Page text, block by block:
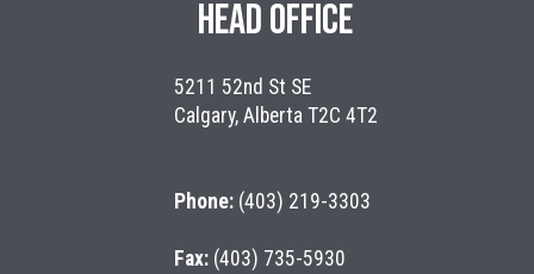
HEAD OFFICE
5211 52nd St SE
Calgary, Alberta T2C 4T2
Phone:(403) 219-3303
Fax:(403) 735-5930